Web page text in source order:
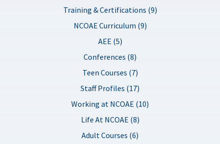
Training & Certifications (9)
NCOAE Curriculum (9)
AEE (5)
Conferences (8)
Teen Courses (7)
Staff Profiles (17)
Working at NCOAE (10)
Life At NCOAE (8)
Adult Courses (6)